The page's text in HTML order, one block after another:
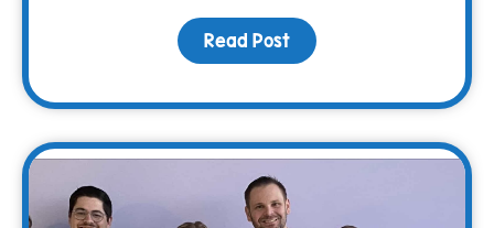
Read Post about Volunteer